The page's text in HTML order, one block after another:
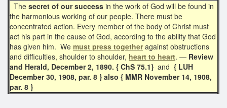
The secret of our success in the work of God will be found in
the harmonious working of our people. There must be
concentrated action. Every member of the body of Christ must
act his part in the cause of God, according to the ability that God
has given him. We must press togetheragainst obstructions
and difficulties, shoulder to shoulder, heart to heart. — Review
and Herald, December 2, 1890. { ChS 75.1} and { LUH
December 30, 1908, par. 8 } also { MMR November 14, 1908,
par. 8 }